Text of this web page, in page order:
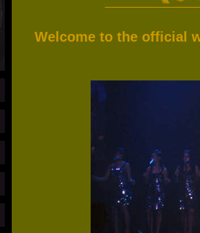
Welcome to the official